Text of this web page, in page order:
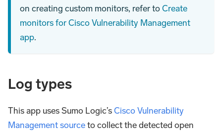
on creating custom monitors, refer toCreate
monitors for Cisco Vulnerability Management
app.
Log types
This app uses Sumo Logic’sCisco Vulnerability
Management sourceto collect the detected open